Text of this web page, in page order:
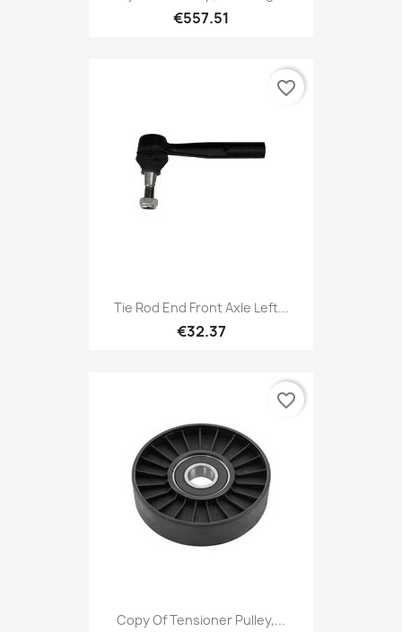
€557.51
Tie Rod End Front Axle Left...
€32.37
favorite_border
Copy Of Tensioner Pulley,...
favorite_border